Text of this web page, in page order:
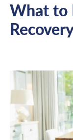
What to